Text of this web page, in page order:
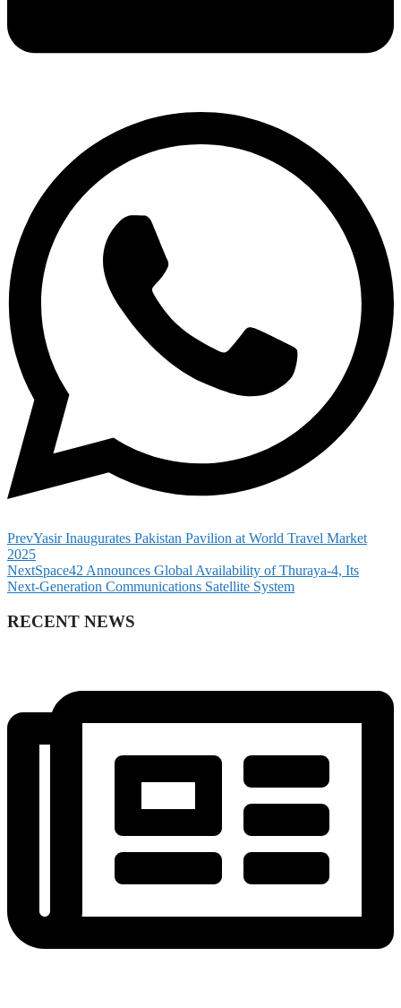
PrevYasir Inaugurates Pakistan Pavilion at World Travel Market
2025
NextSpace42 Announces Global Availability of Thuraya-4, Its
Next-Generation Communications Satellite System
RECENT NEWS